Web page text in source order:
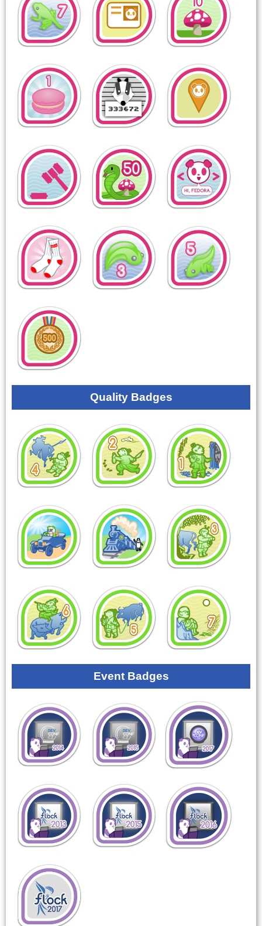
Quality Badges
Event Badges